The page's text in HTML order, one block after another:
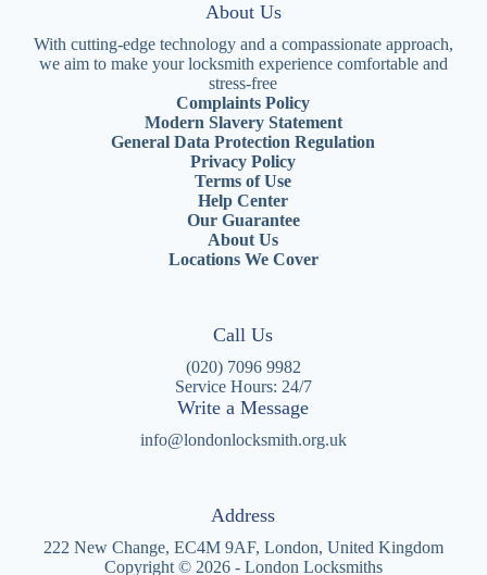
About Us
With cutting-edge technology and a compassionate approach,
we aim to make your locksmith experience comfortable and
stress-free
Complaints Policy
Modern Slavery Statement
General Data Protection Regulation
Privacy Policy
Terms of Use
Help Center
Our Guarantee
About Us
Locations We Cover
Call Us
(020) 7096 9982
Service Hours: 24/7
Write a Message
info@londonlocksmith.org.uk
Address
222 New Change, EC4M 9AF, London, United Kingdom
Copyright © 2026 - London Locksmiths